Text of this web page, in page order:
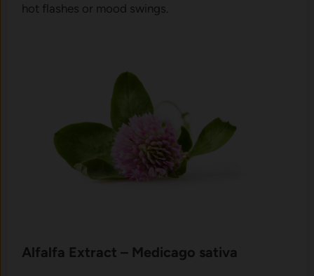
hot‌ flashes or mood sw‍ings.
Alfalfa‍ Ext‍ract⁠ – M‍edicago‍ sativa